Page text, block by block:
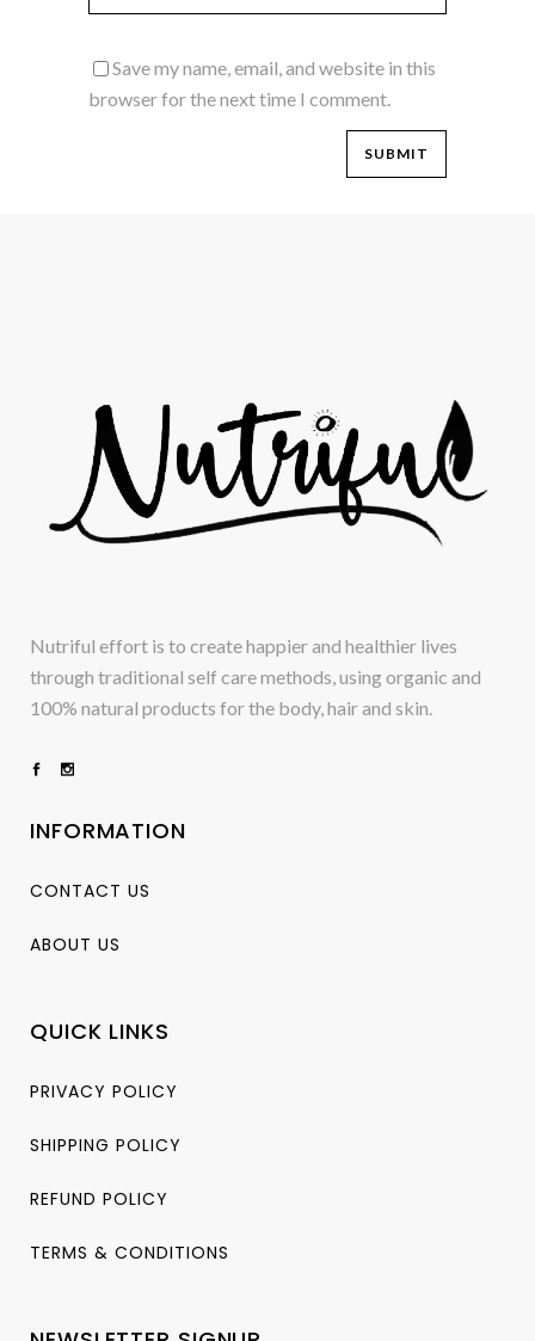
Save my name, email, and website in this
browser for the next time I comment.
Nutriful effort is to create happier and healthier lives
through traditional self care methods, using organic and
100% natural products for the body, hair and skin.
INFORMATION
CONTACT US
ABOUT US
QUICK LINKS
PRIVACY POLICY
SHIPPING POLICY
REFUND POLICY
TERMS & CONDITIONS